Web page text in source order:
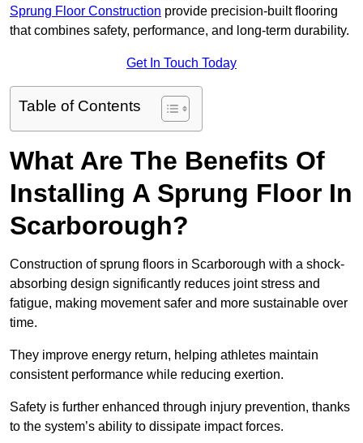
Sprung Floor Construction provide precision-built flooring
that combines safety, performance, and long-term durability.
Get In Touch Today
Table of Contents
What Are The Benefits Of
Installing A Sprung Floor In
Scarborough?
Construction of sprung floors in Scarborough with a shock-
absorbing design significantly reduces joint stress and
fatigue, making movement safer and more sustainable over
time.
They improve energy return, helping athletes maintain
consistent performance while reducing exertion.
Safety is further enhanced through injury prevention, thanks
to the system’s ability to dissipate impact forces.